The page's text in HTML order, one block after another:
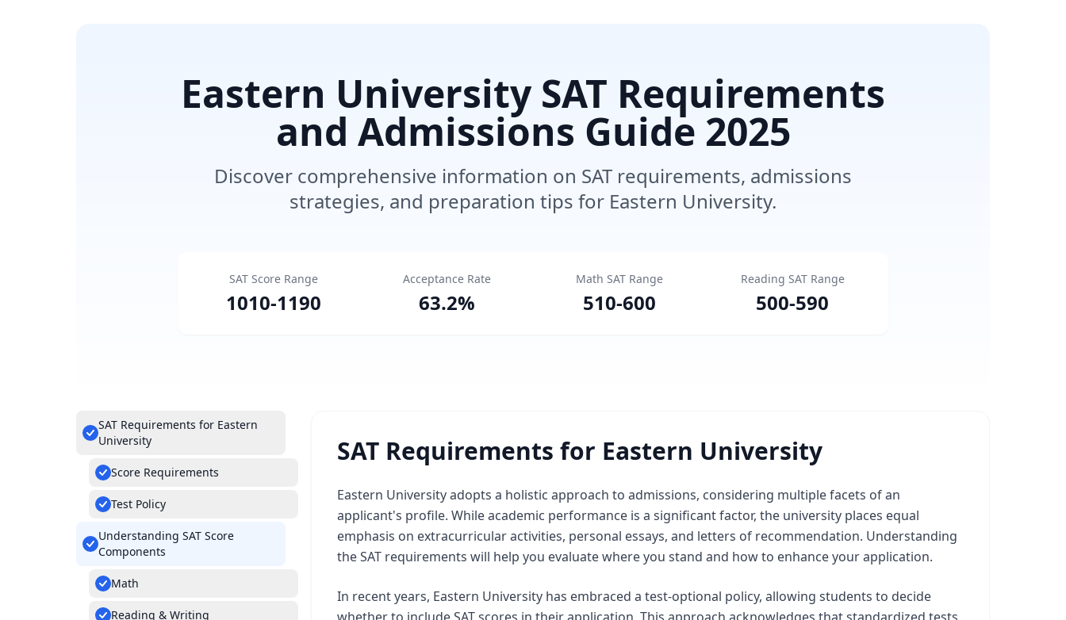
Eastern University SAT Requirements
and Admissions Guide 2025
Discover comprehensive information on SAT requirements, admissions
strategies, and preparation tips for Eastern University.
SAT Score Range
1010-1190
Acceptance Rate
63.2%
Math SAT Range
510-600
Reading SAT Range
500-590
SAT Requirements for Eastern
University
Score Requirements
Test Policy
Understanding SAT Score
Components
Math
Reading & Writing
SAT Requirements for Eastern University
Eastern University adopts a holistic approach to admissions, considering multiple facets of an
applicant's profile. While academic performance is a significant factor, the university places equal
emphasis on extracurricular activities, personal essays, and letters of recommendation. Understanding
the SAT requirements will help you evaluate where you stand and how to enhance your application.
In recent years, Eastern University has embraced a test-optional policy, allowing students to decide